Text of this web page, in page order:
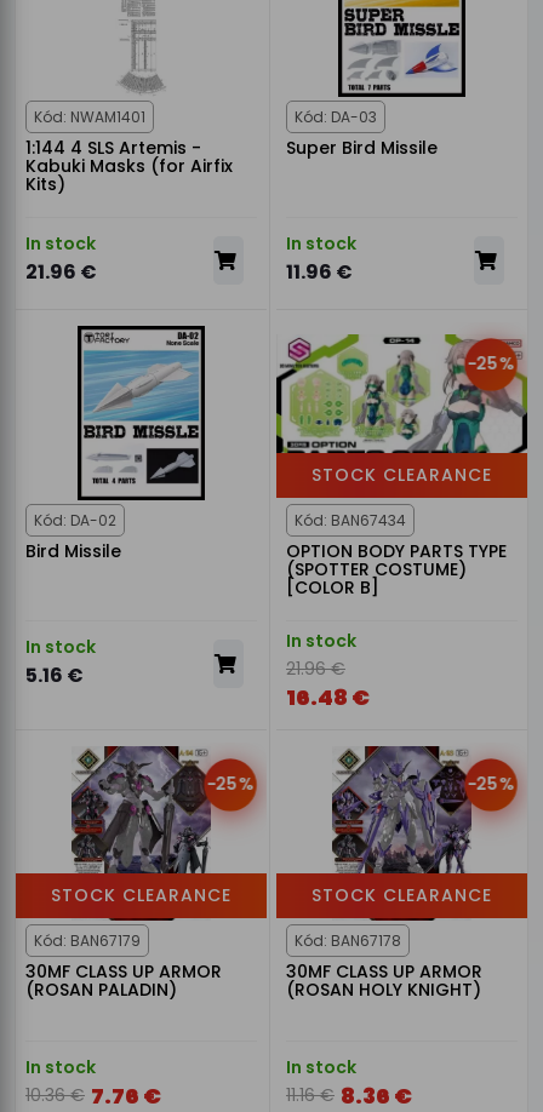
Kód: NWAM1401
1:144 4 SLS Artemis -
Kabuki Masks (for Airfix
Kits)
In stock
21.96 €
Kód: DA-03
Super Bird Missile
In stock
11.96 €
Kód: DA-02
Bird Missile
In stock
5.16 €
-25%
STOCK CLEARANCE
Kód: BAN67434
OPTION BODY PARTS TYPE
(SPOTTER COSTUME)
[COLOR B]
In stock
21.96 €
16.48 €
-25%
STOCK CLEARANCE
Kód: BAN67179
30MF CLASS UP ARMOR
(ROSAN PALADIN)
In stock
10.36 € 7.76 €
-25%
STOCK CLEARANCE
Kód: BAN67178
30MF CLASS UP ARMOR
(ROSAN HOLY KNIGHT)
In stock
11.16 € 8.36 €